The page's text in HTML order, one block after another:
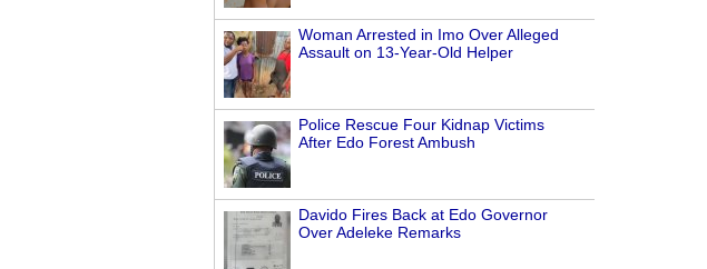
Woman Arrested in Imo Over Alleged
Assault on 13-Year-Old Helper
Police Rescue Four Kidnap Victims
After Edo Forest Ambush
Davido Fires Back at Edo Governor
Over Adeleke Remarks